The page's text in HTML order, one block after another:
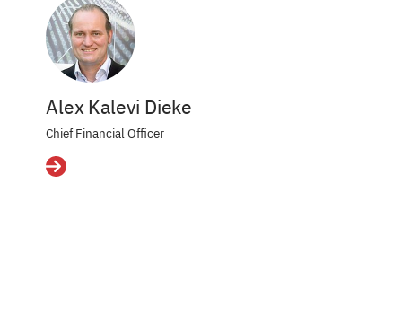
Alex Kalevi Dieke
Chief Financial Officer
Details